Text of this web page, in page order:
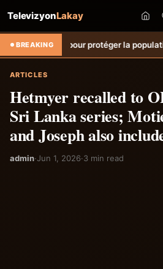
TelevizyonLakay
BREAKING
pour protéger la population.Hongrie:
ARTICLES
Hetmyer recalled to
Sri Lanka series;
and Joseph also
admin·Jun 1, 2026·3 min read